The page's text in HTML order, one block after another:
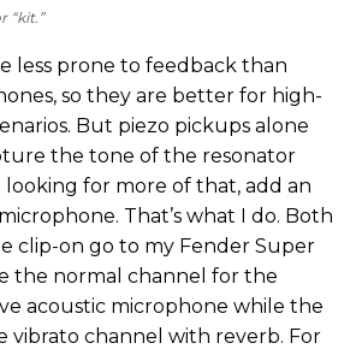
“kit.”
less prone to feedback than
so they are better for high-
But piezo pickups alone
the tone of the resonator
looking for more of that, add an
That’s what I do. Both
clip-on go to my Fender Super
the normal channel for the
acoustic microphone while the
vibrato channel with reverb. For